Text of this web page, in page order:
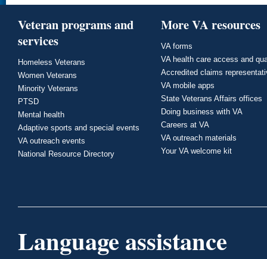
Veteran programs and
services
Homeless Veterans
Women Veterans
Minority Veterans
PTSD
Mental health
Adaptive sports and special events
VA outreach events
National Resource Directory
More VA resources
VA forms
VA health care access and
Accredited claims
VA mobile apps
State Veterans Affairs offices
Doing business with VA
Careers at VA
VA outreach materials
Your VA welcome kit
Language assistance